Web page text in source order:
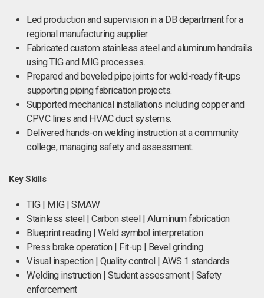
Led production and supervision in a DB department for a
regional manufacturing supplier.
Fabricated custom stainless steel and aluminum handrails
using TIG and MIG processes.
Prepared and beveled pipe joints for weld-ready fit-ups
supporting piping fabrication projects.
Supported mechanical installations including copper and
CPVC lines and HVAC duct systems.
Delivered hands-on welding instruction at a community
college, managing safety and assessment.
Key Skills
TIG | MIG | SMAW
Stainless steel | Carbon steel | Aluminum fabrication
Blueprint reading | Weld symbol interpretation
Press brake operation | Fit-up | Bevel grinding
Visual inspection | Quality control | AWS 1 standards
Welding instruction | Student assessment | Safety
enforcement